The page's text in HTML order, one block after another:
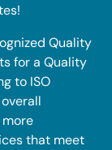
Quality
for a Quality
to ISO
that meet